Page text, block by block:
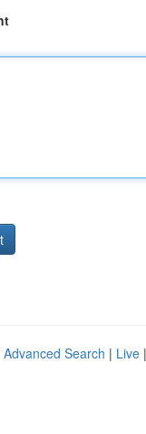
Advanced Search | Live |